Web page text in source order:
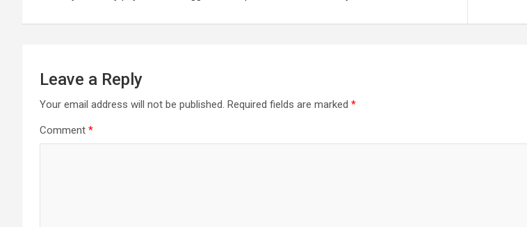
navigation
Leave a Reply
Your email address will not be published. Required fields are marked *
Comment *